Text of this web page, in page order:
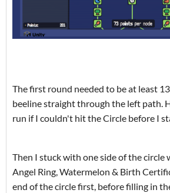
The first round needed to be at least
beeline straight through the left path.
run if I couldn't hit the Circle before I
Then I stuck with one side of the circle
Angel Ring, Watermelon & Birth
end of the circle first, before filling in